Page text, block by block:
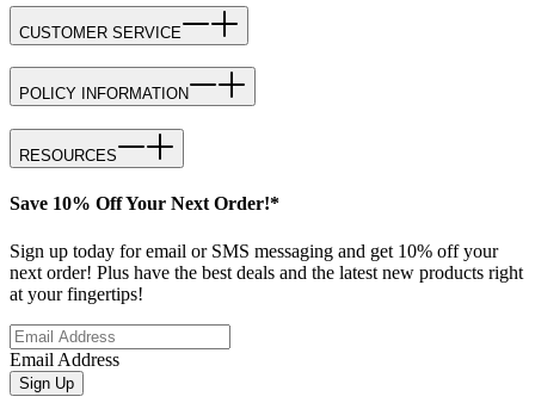
CUSTOMER SERVICE
POLICY INFORMATION
RESOURCES
Save 10% Off Your Next Order!*
Sign up today for email or SMS messaging and get 10% off your
next order! Plus have the best deals and the latest new products right
at your fingertips!
Email Address
Sign Up